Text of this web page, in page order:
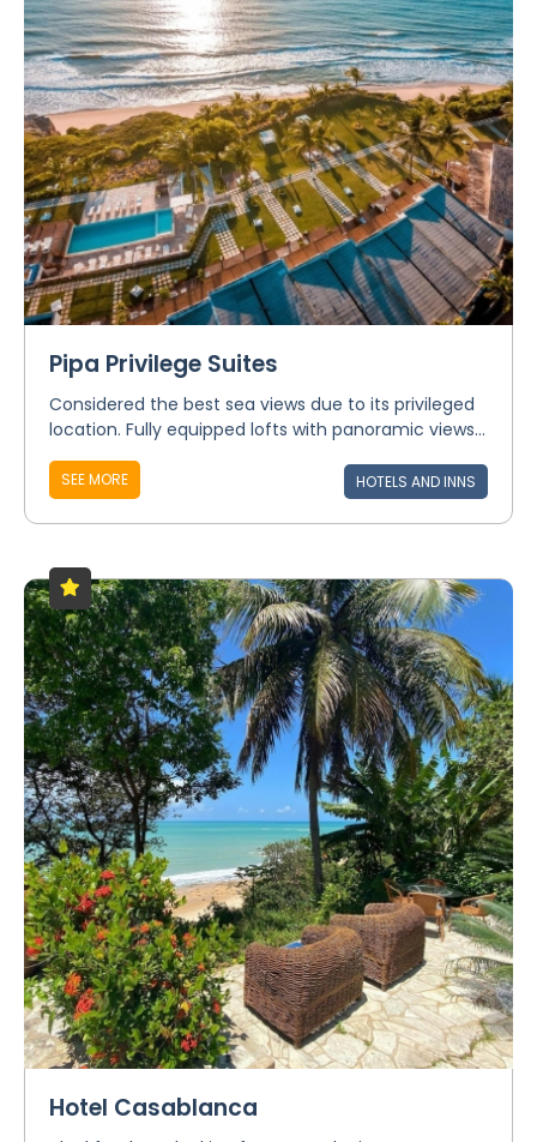
Pipa Privilege Suites
Considered the best sea views due to its privileged
location. Fully equipped lofts with panoramic views...
SEE MORE HOTELS AND INNS
Hotel Casablanca